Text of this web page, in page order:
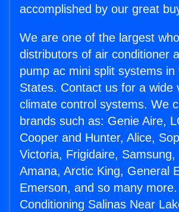
accomplished by our great
We are one of the largest
distributors of air conditioner
pump ac mini split systems in
States. Contact us for a wide
climate control systems. We
brands such as: Genie Aire,
Cooper and Hunter, Alice,
Victoria, Frigidaire, Samsung,
Amana, Arctic King, General
Emerson, and so many
Conditioning Salinas Near